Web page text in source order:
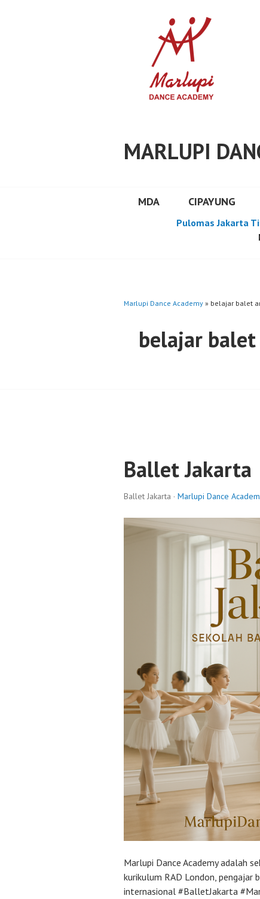
MARLUPI
MDA CIPAYUNG
Pulomas Jakarta
Marlupi Dance Academy » belajar balet
belajar balet
Ballet Jakarta
Ballet Jakarta · Marlupi Dance
Marlupi Dance Academy adalah
kurikulum RAD London,
internasional #BalletJakarta